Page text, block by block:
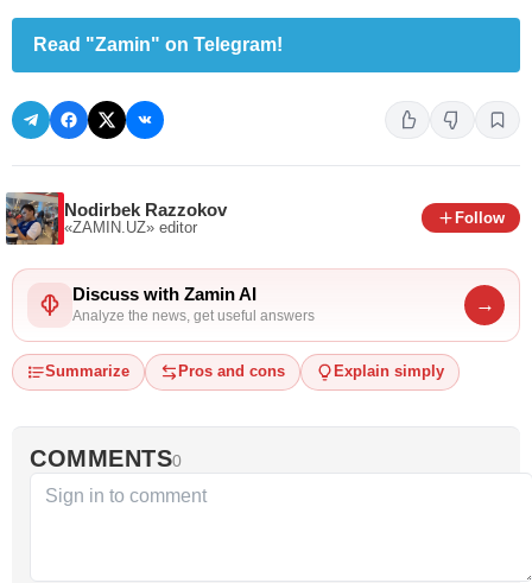
Read "Zamin" on Telegram!
Nodirbek Razzokov
«ZAMIN.UZ» editor
Follow
Discuss with Zamin AI
Analyze the news, get useful answers
→
Summarize Pros and cons Explain simply
COMMENTS0